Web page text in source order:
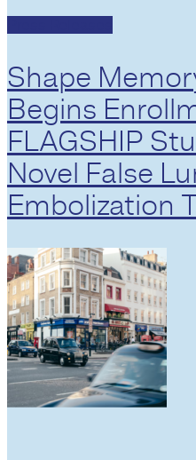
Shape
Begins
FLAGSHIP
Novel False
Embolization